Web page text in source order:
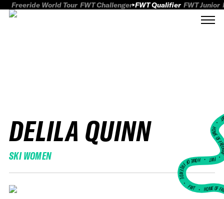
Freeride World Tour FWT Challenger FWT Qualifier FWT Junior
DELILA QUINN
SKI WOMEN HOME
FWT •
HOME OF FREERIDE
•FWT • HOME OF